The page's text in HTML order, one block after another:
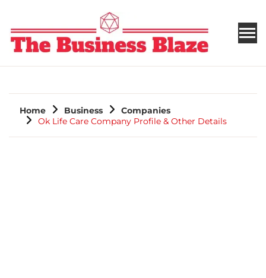
THE BUSINESS BLAZE
Home Business
Companies
Ok Life Care Company Profile & Other Details